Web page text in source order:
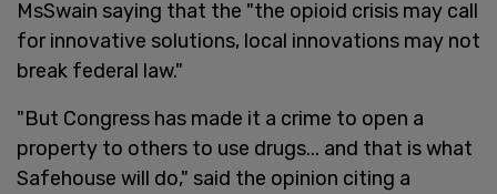
MsSwain saying that the "the opioid crisis may call
for innovative solutions, local innovations may not
break federal law."
"But Congress has made it a crime to open a
property to others to use drugs... and that is what
Safehouse will do," said the opinion citing a